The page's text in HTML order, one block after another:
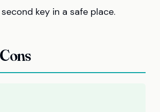
key in a safe place.